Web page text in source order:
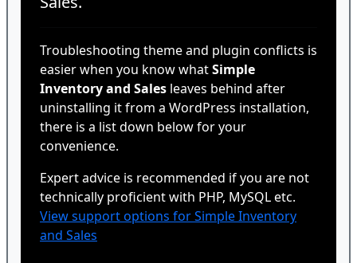
Troubleshooting theme and plugin conflicts is
easier when you know whatSimple
Inventory and Sales leaves behind after
uninstalling it from a WordPress installation,
there is a list down below for your
convenience.
Expert advice is recommended if you are not
technically proficient with PHP, MySQL etc.
View support options for Simple Inventory
and Sales